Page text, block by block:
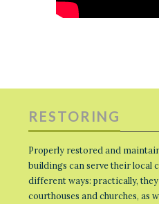
RESTORING
Properly restored and
buildings can serve their local
different ways: practically,
courthouses and churches, as